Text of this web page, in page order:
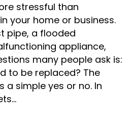
stressful than
your home or business.
pipe, a flooded
appliance,
many people ask is:
to be replaced? The
a simple yes or no. In